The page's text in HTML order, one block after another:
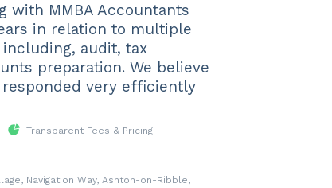
but also to help you save tax where possible, this can be through
measures.
rate, this is best discussed with one of our accountants who can
pay for yourself.
with MMBA Accountants
in relation to multiple
audit, tax
preparation. We believe
very efficiently
Transparent Fees & Pricing
Navigation Way, Ashton-on-Ribble,